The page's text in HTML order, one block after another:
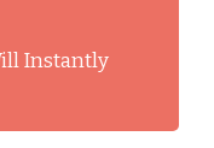
Instantly